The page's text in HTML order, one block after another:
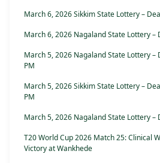
March 6, 2026 Sikkim State Lottery –
March 6, 2026 Nagaland State Lottery –
March 5, 2026 Nagaland State Lottery –
PM
March 5, 2026 Sikkim State Lottery –
PM
March 5, 2026 Nagaland State Lottery –
T20 World Cup 2026 Match 25: Clinical
Victory at Wankhede